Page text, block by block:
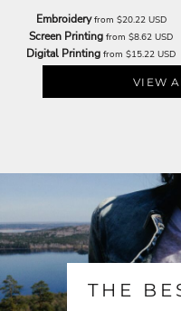
Embroideryfrom $20.22 USD
Screen Printing from $8.62 USD
Digital Printing from $15.22 USD
VIEW
THE